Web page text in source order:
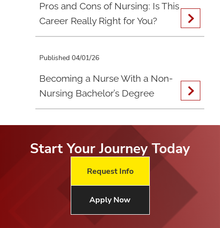
Pros and Cons of Nursing: Is This
Career Really Right for You?
Published 04/01/26
Becoming a Nurse With a Non-
Nursing Bachelor’s Degree
Start Your Journey Today
Request Info
Apply Now